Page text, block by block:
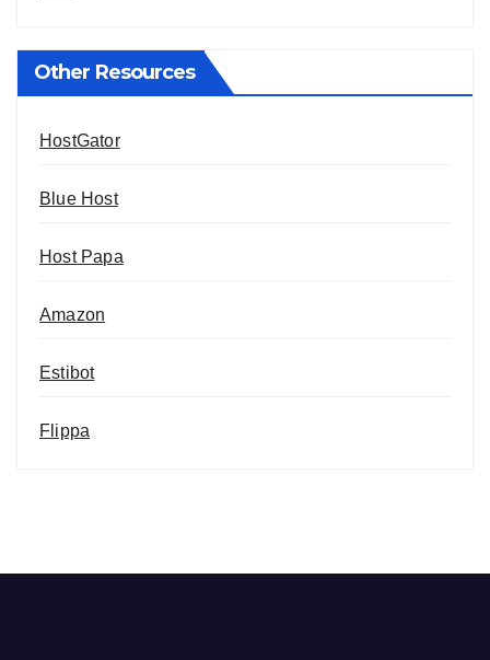
Other Resources
HostGator
Blue Host
Host Papa
Amazon
Estibot
Flippa